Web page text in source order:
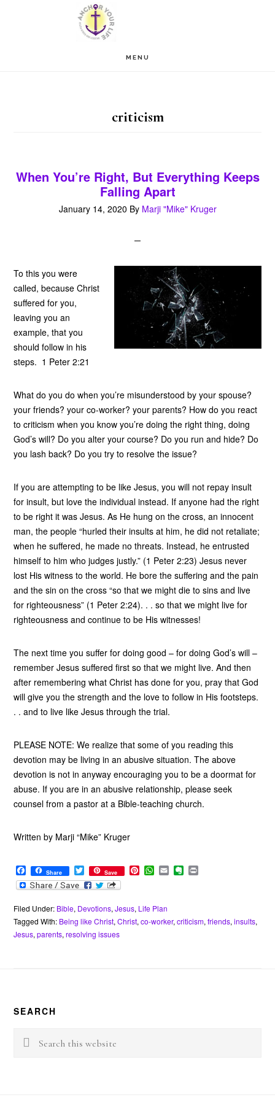
MENU
criticism
When You’re Right, But Everything Keeps
Falling Apart
January 14, 2020 By Marji "Mike" Kruger
To this you were
called, because Christ
suffered for you,
leaving you an
example, that you
should follow in his
steps. 1 Peter 2:21
What do you do when you’re misunderstood by your spouse?
your friends? your co-worker? your parents? How do you react
to criticism when you know you’re doing the right thing, doing
God’s will? Do you alter your course? Do you run and hide? Do
you lash back? Do you try to resolve the issue?
If you are attempting to be like Jesus, you will not repay insult
for insult, but love the individual instead. If anyone had the right
to be right it was Jesus. As He hung on the cross, an innocent
man, the people “hurled their insults at him, he did not retaliate;
when he suffered, he made no threats. Instead, he entrusted
himself to him who judges justly.” (1 Peter 2:23) Jesus never
lost His witness to the world. He bore the suffering and the pain
and the sin on the cross “so that we might die to sins and live
for righteousness” (1 Peter 2:24). . . so that we might live for
righteousness and continue to be His witnesses!
The next time you suffer for doing good – for doing God’s will –
remember Jesus suffered first so that we might live. And then
after remembering what Christ has done for you, pray that God
will give you the strength and the love to follow in His footsteps.
. . and to live like Jesus through the trial.
PLEASE NOTE: We realize that some of you reading this
devotion may be living in an abusive situation. The above
devotion is not in anyway encouraging you to be a doormat for
abuse. If you are in an abusive relationship, please seek
counsel from a pastor at a Bible-teaching church.
Written by Marji “Mike” Kruger
F
a
c
b
o
o
k
Share T
w
i
t
e
r
Save P
e
r
e
W
h
s
A
p
E
m
E
v
o
t
Filed Under: Bible, Devotions,Jesus, Life Plan
Tagged With: Being like Christ,Christ,co-worker,criticism,friends,insults,
Jesus,parents,resolving issues
SEARCH
Search
this